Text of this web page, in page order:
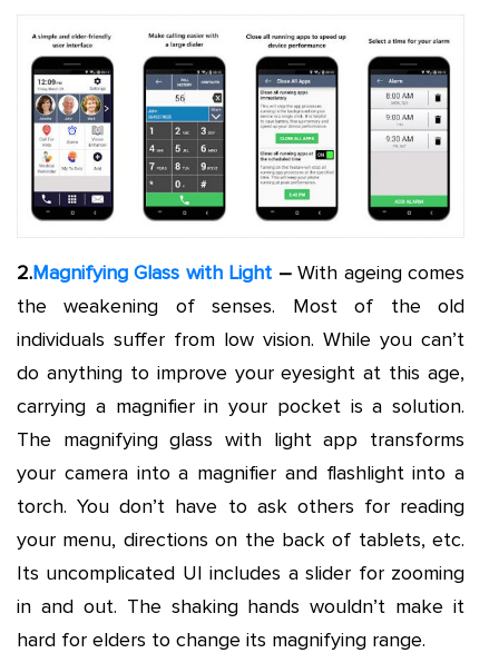
2.Magnifying Glass with Light –With ageing comes
the weakening of senses. Most of the old
individuals suffer from low vision. While you can’t
do anything to improve your eyesight at this age,
carrying a magnifier in your pocket is a solution.
The magnifying glass with light app transforms
your camera into a magnifier and flashlight into a
torch. You don’t have to ask others for reading
your menu, directions on the back of tablets, etc.
Its uncomplicated UI includes a slider for zooming
in and out. The shaking hands wouldn’t make it
hard for elders to change its magnifying range.